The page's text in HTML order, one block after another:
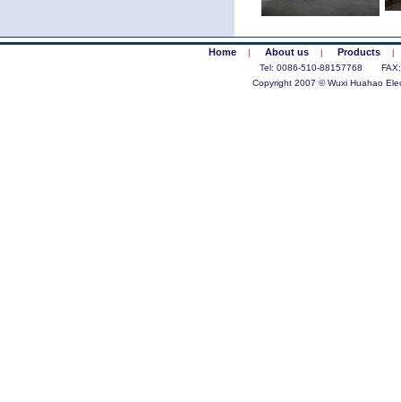
Home | About us | Products
|
Tel: 0086-510-88157768
Copyright 2007 © Wuxi Huahao